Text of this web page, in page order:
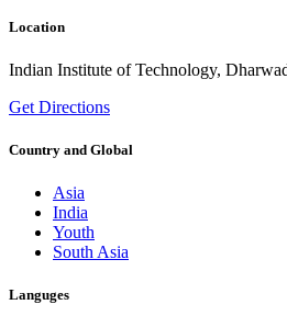
Location
Indian Institute of Technology,
Get Directions
Country and Global
Asia
India
Youth
South Asia
Languges